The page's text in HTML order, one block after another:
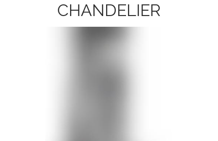
CHANDELIER